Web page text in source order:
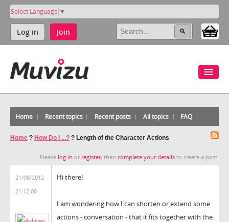
Select Language ▼
Log in Join
Home Recent topics Recent posts All topics FAQ
Home ? How Do I ...? ? Length of the Character Actions
Please log in or register, then complete your details to create a post.
21/08/2012
21:12:00
Hi there!
I am wondering how I can shorten or extend some
actions - conversation - that it fits together with the